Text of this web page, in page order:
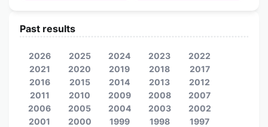
Past results
2026 2025 2024 2023
2022
2021
2020 2019 2018
2017
2016
2015 2014 2013
2012
2011
2010 2009 2008
2007
2006
2005 2004 2003
2002
2001
2000 1999 1998
1997